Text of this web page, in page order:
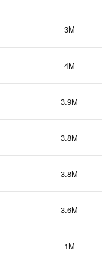
3M
4M
3.9M
3.8M
3.8M
3.6M
1M